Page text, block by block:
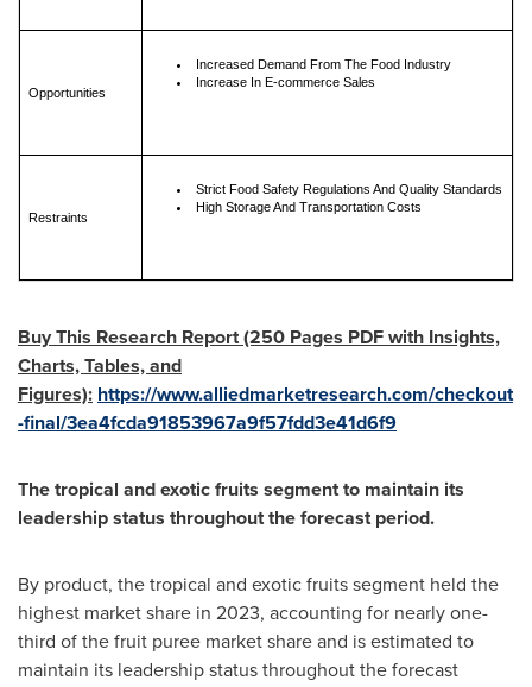
Opportunities
Increased Demand From The Food Industry
Increase In E-commerce Sales
Restraints
Strict Food Safety Regulations And Quality Standards
High Storage And Transportation Costs
Buy This Research Report (250 Pages PDF with Insights,
Charts, Tables, and
Figures): https://www.alliedmarketresearch.com/checkout
-final/3ea4fcda91853967a9f57fdd3e41d6f9
The tropical and exotic fruits segment to maintain its
leadership status throughout the forecast period.
By product, the tropical and exotic fruits segment held the
highest market share in 2023, accounting for nearly one-
third of the fruit puree market share and is estimated to
maintain its leadership status throughout the forecast